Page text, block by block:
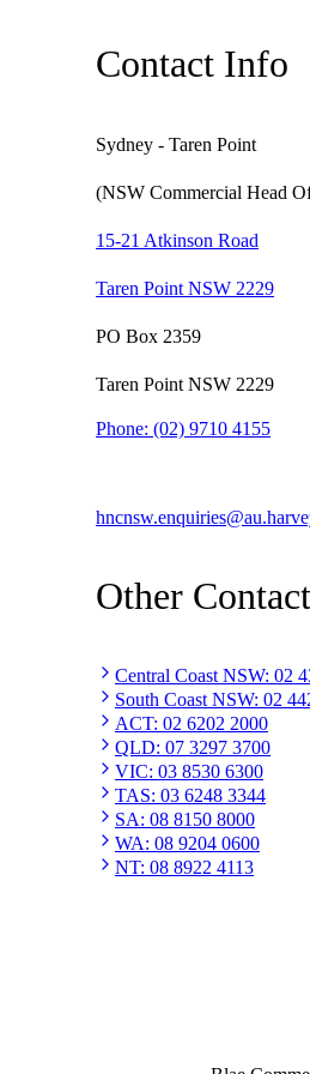
Contact Info
Sydney - Taren Point
(NSW Commercial Head
15-21 Atkinson Road
Taren Point NSW 2229
PO Box 2359
Taren Point NSW 2229
Phone: (02) 9710 4155
Other
Central Coast NSW: 02
South Coast NSW: 02
ACT: 02 6202 2000
QLD: 07 3297 3700
VIC: 03 8530 6300
TAS: 03 6248 3344
SA: 08 8150 8000
WA: 08 9204 0600
NT: 08 8922 4113